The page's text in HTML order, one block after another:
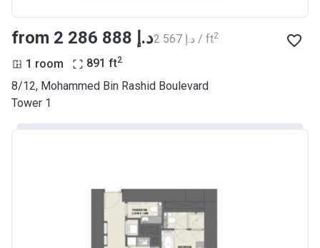
from ‍2 286 888 د.إ ‍2 567 د.إ / ft2
1 room 891 ft2
8/12, Mohammed Bin Rashid Boulevard
Tower 1